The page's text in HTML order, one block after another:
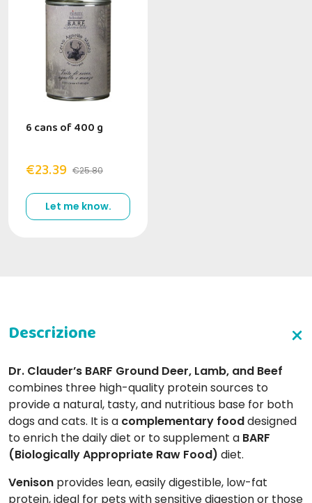
6 cans of 400 g
€23.39 €25.80
Let me know.
Dr. Clauder’s BARF Ground Deer, Lamb, and Beef
combines three high-quality protein sources to
provide a natural, tasty, and nutritious base for both
dogs and cats. It is a complementary fooddesigned
to enrich the daily diet or to supplement a BARF
(Biologically Appropriate Raw Food) diet.
Venison provides lean, easily digestible, low-fat
protein, ideal for pets with sensitive digestion or those